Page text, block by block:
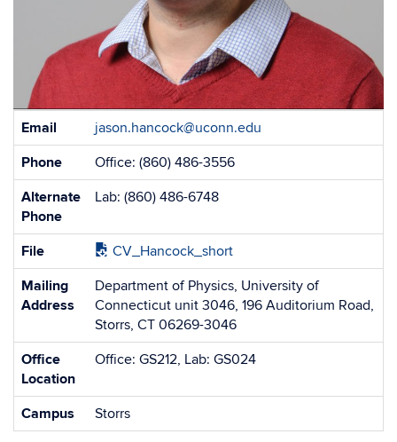
Contact
Email
jason.hancock@uconn.edu
Phone
Office: (860) 486-3556
Alternate
Phone
Lab: (860) 486-6748
File
CV_Hancock_short
Mailing
Address
Department of Physics, University of
Connecticut unit 3046, 196 Auditorium Road,
Storrs, CT 06269-3046
Office
Location
Office: GS212, Lab: GS024
Campus Storrs